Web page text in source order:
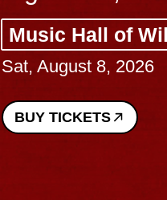
Music Hall of
Sat, August 8, 2026
BUY TICKETS